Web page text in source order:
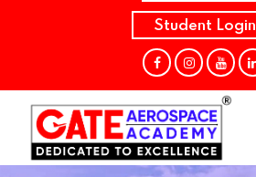
Student Login